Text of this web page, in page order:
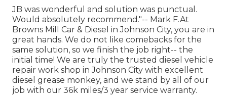
JB was wonderful and solution was punctual.
Would absolutely recommend."-- Mark F.At
Browns Mill Car & Diesel in Johnson City, you are in
great hands. We do not like comebacks for the
same solution, so we finish the job right-- the
initial time! We are truly the trusted diesel vehicle
repair work shop in Johnson City with excellent
diesel grease monkey, and we stand by all of our
job with our 36k miles/3 year service warranty.